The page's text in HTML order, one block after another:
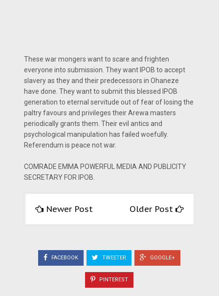
These war mongers want to scare and frighten
everyone into submission. They want IPOB to accept
slavery as they and their predecessors in Ohaneze
have done. They want to submit this blessed IPOB
generation to eternal servitude out of fear of losing the
paltry favours and privileges their Arewa masters
periodically grants them. Their evil antics and
psychological manipulation has failed woefully.
Referendum is peace not war.
COMRADE EMMA POWERFUL MEDIA AND PUBLICITY
SECRETARY FOR IPOB.
Newer Post Older Post
FACEBOOK TWEETER GOOGLE+
PINTEREST